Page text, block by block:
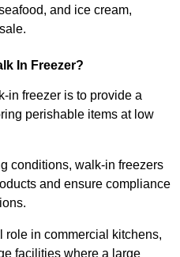
and ice cream,
In Freezer?
in freezer is to provide a
perishable items at low
conditions, walk-in freezers
and ensure compliance
role in commercial kitchens,
facilities where a large